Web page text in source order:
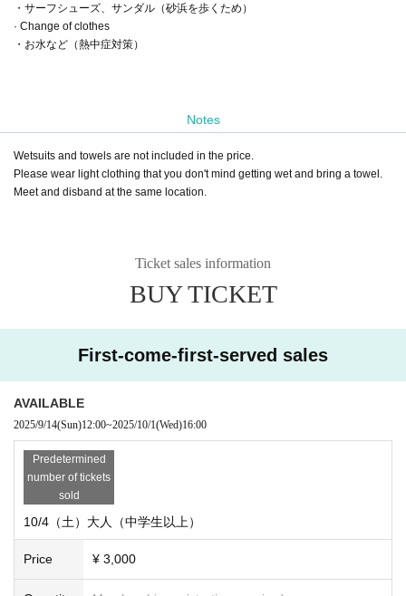
・サーフシューズ、サンダル（砂浜を歩くため）
· Change of clothes
・お水など（熱中症対策）
Notes
Wetsuits and towels are not included in the price.
Please wear light clothing that you don't mind getting wet and bring a towel.
Meet and disband at the same location.
Ticket sales information
BUY TICKET
First-come-first-served sales
AVAILABLE
2025/9/14(Sun)12:00~2025/10/1(Wed)16:00
Predetermined
number of tickets
sold
10/4（土）大人（中学生以上）
Price ¥ 3,000